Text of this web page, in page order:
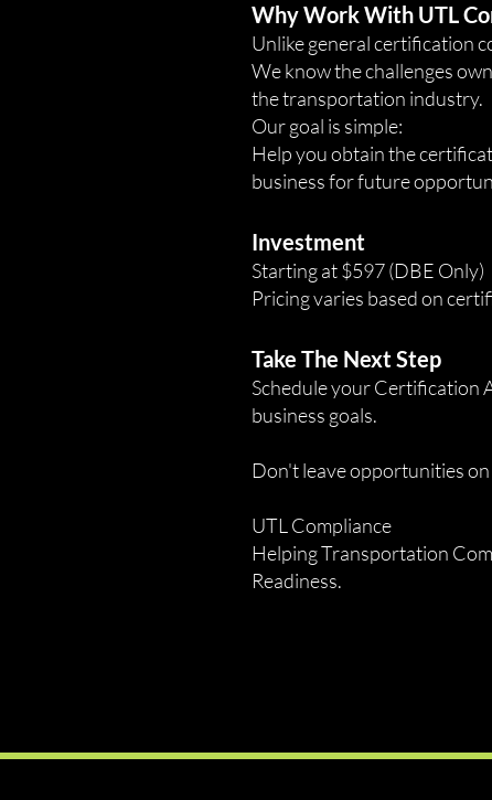
Why Work With UTL
Unlike general certification
We know the challenges
the transportation industry.
Our goal is simple:
Help you obtain the
business for future
Investment
Starting at $597 (DBE Only)
Pricing varies based on
Take The Next Step
Schedule your Certification
business goals.
Don't leave opportunities
UTL Compliance
Helping Transportation
Readiness.